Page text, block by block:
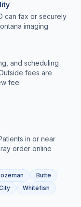
can fax or securely
imaging
and scheduling
fees are
fee.
in or near
order online
Butte
Whitefish